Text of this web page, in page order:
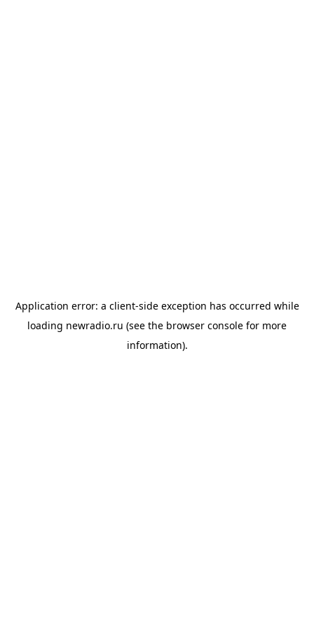
Application error: a client-side exception has occurred while
loading newradio.ru (see the browser console for more
information).